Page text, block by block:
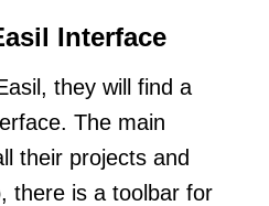
Interface
they will find a
The main
their projects and
there is a toolbar for